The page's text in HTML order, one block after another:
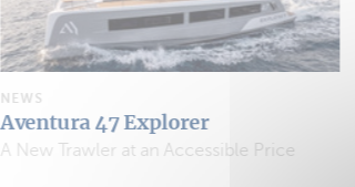
an Accessible Price
The
Multihull!
A